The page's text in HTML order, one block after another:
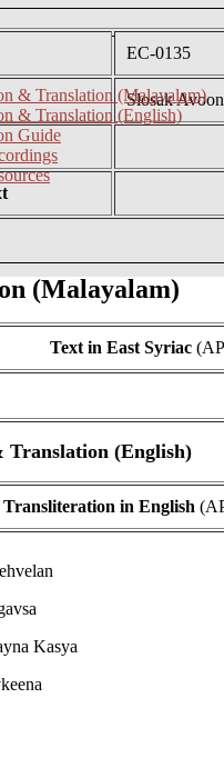
& Translation (Malayalam)
& Translation (English)
Guide
EC-0135
Slosak
(Malayalam)
Text in East Syriac
(English)
Transliteration in English
Kasya